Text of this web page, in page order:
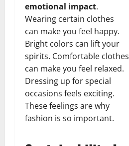
emotional impact.
Wearing certain clothes
can make you feel happy.
Bright colors can lift your
spirits. Comfortable clothes
can make you feel relaxed.
Dressing up for special
occasions feels exciting.
These feelings are why
fashion is so important.